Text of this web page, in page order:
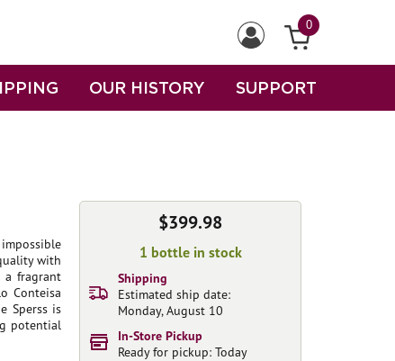
0
OUR HISTORY SUPPORT
with
fragrant
Conteisa
Sperss is
potential
$399.98
1 bottle in stock
Shipping
Estimated ship date:
Monday, August 10
In-Store Pickup
Ready for pickup: Today